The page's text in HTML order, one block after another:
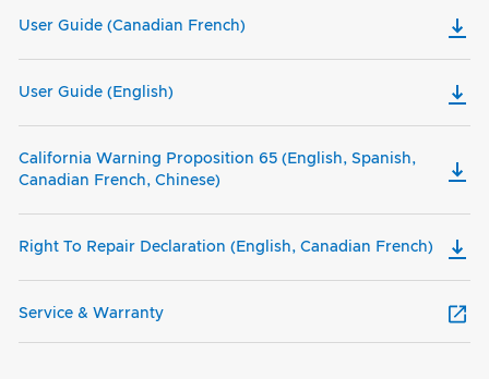
User Guide (Canadian French)
User Guide (English)
California Warning Proposition 65 (English, Spanish,
Canadian French, Chinese)
Right To Repair Declaration (English, Canadian French)
Service & Warranty